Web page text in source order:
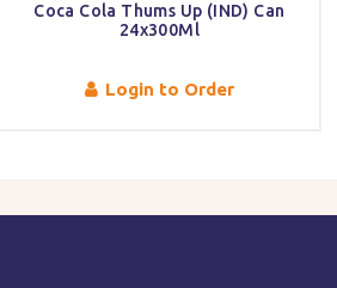
Coca Cola Thums Up (IND) Can
24x300Ml
Login to Order